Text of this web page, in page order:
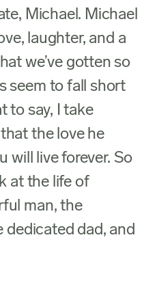
Michael. Michael
laughter, and a
we’ve gotten so
seem to fall short
to say, I take
the love he
will live forever. So
at the life of
man, the
dedicated dad, and